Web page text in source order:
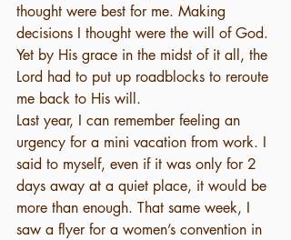
thought were best for me. Making
decisions I thought were the will of God.
Yet by His grace in the midst of it all, the
Lord had to put up roadblocks to reroute
me back to His will.
Last year, I can remember feeling an
urgency for a mini vacation from work. I
said to myself, even if it was only for 2
days away at a quiet place, it would be
more than enough. That same week, I
saw a flyer for a women’s convention in